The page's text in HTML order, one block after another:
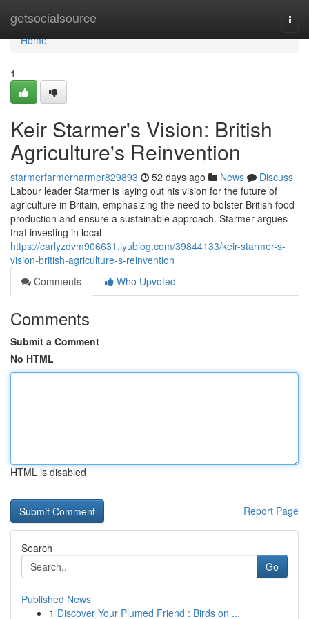
getsocialsource
Home
Home
1
Keir Starmer's Vision: British
Agriculture's Reinvention
starmerfarmerharmer829893 52 days ago News
Discuss
Labour leader Starmer is laying out his vision for the future of
agriculture in Britain, emphasizing the need to bolster British food
production and ensure a sustainable approach. Starmer argues
that investing in local
https://carlyzdvm906631.iyublog.com/39844133/keir-starmer-s-
vision-british-agriculture-s-reinvention
Comments
Who Upvoted
Comments
Submit a Comment
No HTML
HTML is disabled
Report Page
Search
Go
Published News
1 Discover Your Plumed Friend : Birds on ...